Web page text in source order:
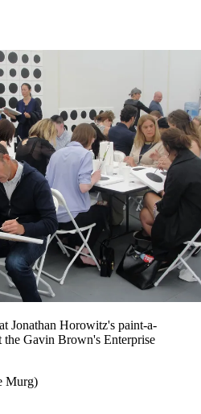
Jonathan Horowitz's paint-a-
the Gavin Brown's Enterprise
Murg)